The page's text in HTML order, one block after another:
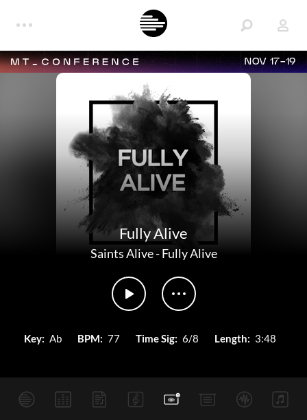
NOV 17-19
Fully Alive
Saints Alive-Fully Alive
Key: Ab BPM: 77 Time Sig: 6/8 Length: 3:48